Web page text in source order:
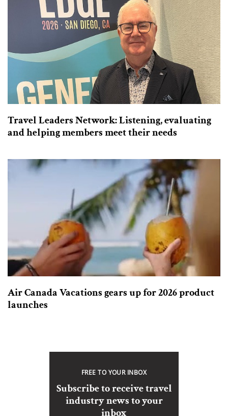
Travel Leaders Network: Listening, evaluating
and helping members meet their needs
Air Canada Vacations gears up for 2026 product
launches
FREE TO YOUR INBOX
Subscribe to receive travel
industry news to your
inbox